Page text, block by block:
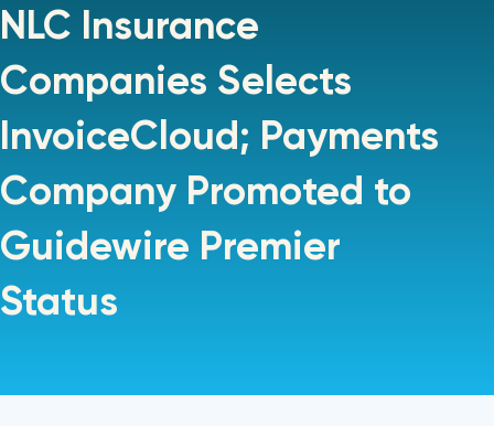
NLC Insurance
Companies Selects
InvoiceCloud; Payments
Company Promoted to
Guidewire Premier
Status